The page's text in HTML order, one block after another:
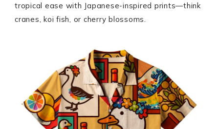
tropical ease with Japanese-inspired prints—think
cranes, koi fish, or cherry blossoms.